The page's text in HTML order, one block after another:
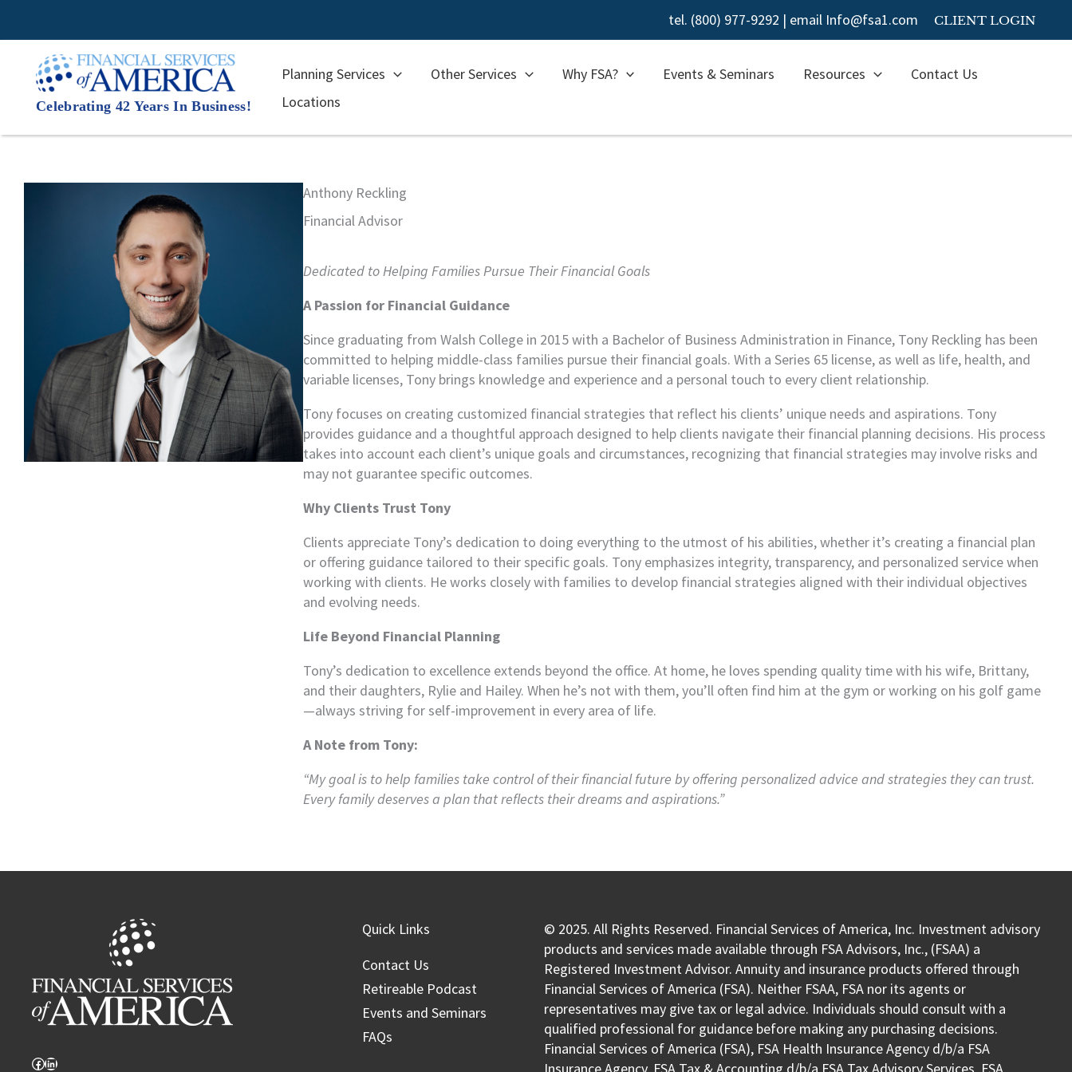
tel. (800) 977-9292 | email Info@fsa1.com CLIENT LOGIN
Celebrating 42 Years In Business!
Planning Services Other Services Why FSA? Events & Seminars Resources
Contact Us
Locations
Anthony Reckling
Financial Advisor
Dedicated to Helping Families Pursue Their Financial Goals
A Passion for Financial Guidance
Since graduating from Walsh College in 2015 with a Bachelor of Business Administration in Finance, Tony Reckling has been
committed to helping middle-class families pursue their financial goals. With a Series 65 license, as well as life, health, and
variable licenses, Tony brings knowledge and experience and a personal touch to every client relationship.
Tony focuses on creating customized financial strategies that reflect his clients’ unique needs and aspirations. Tony
provides guidance and a thoughtful approach designed to help clients navigate their financial planning decisions. His process
takes into account each client’s unique goals and circumstances, recognizing that financial strategies may involve risks and
may not guarantee specific outcomes.
Why Clients Trust Tony
Clients appreciate Tony’s dedication to doing everything to the utmost of his abilities, whether it’s creating a financial plan
or offering guidance tailored to their specific goals. Tony emphasizes integrity, transparency, and personalized service when
working with clients. He works closely with families to develop financial strategies aligned with their individual objectives
and evolving needs.
Life Beyond Financial Planning
Tony’s dedication to excellence extends beyond the office. At home, he loves spending quality time with his wife, Brittany,
and their daughters, Rylie and Hailey. When he’s not with them, you’ll often find him at the gym or working on his golf game
—always striving for self-improvement in every area of life.
A Note from Tony:
“My goal is to help families take control of their financial future by offering personalized advice and strategies they can trust.
Every family deserves a plan that reflects their dreams and aspirations.”
Quick Links
Contact Us
Retireable Podcast
Events and Seminars
FAQs
© 2025. All Rights Reserved. Financial Services of America, Inc. Investment advisory
products and services made available through FSA Advisors, Inc., (FSAA) a
Registered Investment Advisor. Annuity and insurance products offered through
Financial Services of America (FSA). Neither FSAA, FSA nor its agents or
representatives may give tax or legal advice. Individuals should consult with a
qualified professional for guidance before making any purchasing decisions.
Financial Services of America (FSA), FSA Health Insurance Agency d/b/a FSA